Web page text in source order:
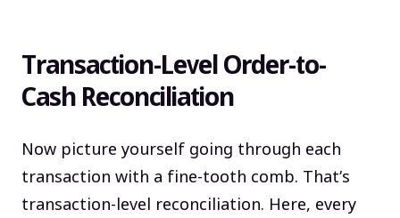
Transaction-Level Order-to-
Cash Reconciliation
Now picture yourself going through each
transaction with a fine-tooth comb. That’s
transaction-level reconciliation. Here, every